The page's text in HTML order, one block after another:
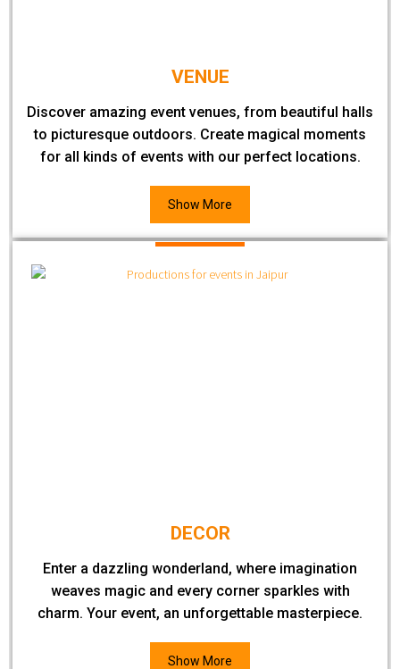
VENUE
Discover amazing event venues, from beautiful halls
to picturesque outdoors. Create magical moments
for all kinds of events with our perfect locations.
Show More
DECOR
Enter a dazzling wonderland, where imagination
weaves magic and every corner sparkles with
charm. Your event, an unforgettable masterpiece.
Show More